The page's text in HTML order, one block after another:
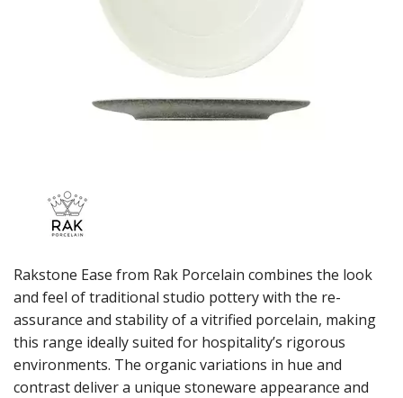
MODA PORCELAIN
POTTR BY SAM GORDON
METROPOLIS
RAK PORCELAIN CHARLOTTE BLACK
RAK PORCELAIN CLASSIC GOURMET
RAK PORCELAIN NEOFUSION
RAK PORCELAIN OPULENZ
RAK PORCELAIN PRINCETON BLACK
RAK PORCELAIN RAKSTONE
RAKSTONE EASE CALDERA
Rakstone Ease from Rak Porcelain combines the look
and feel of traditional studio pottery with the re-
assurance and stability of a vitrified porcelain, making
this range ideally suited for hospitality’s rigorous
environments. The organic variations in hue and
contrast deliver a unique stoneware appearance and